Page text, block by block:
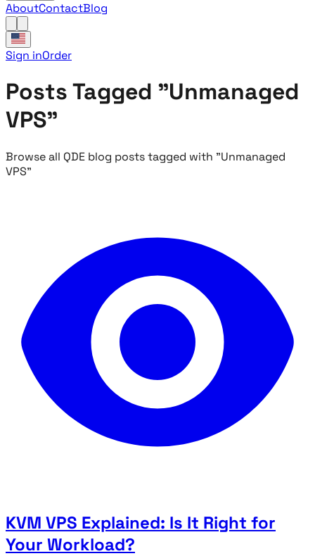
AboutContactBlog
Sign inOrder
Posts Tagged "Unmanaged
VPS"
Browse all QDE blog posts tagged with "Unmanaged
VPS"
KVM VPS Explained: Is It Right for
Your Workload?